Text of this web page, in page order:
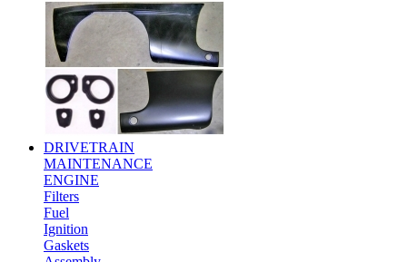
DRIVETRAIN
MAINTENANCE
ENGINE
Filters
Fuel
Ignition
Gaskets